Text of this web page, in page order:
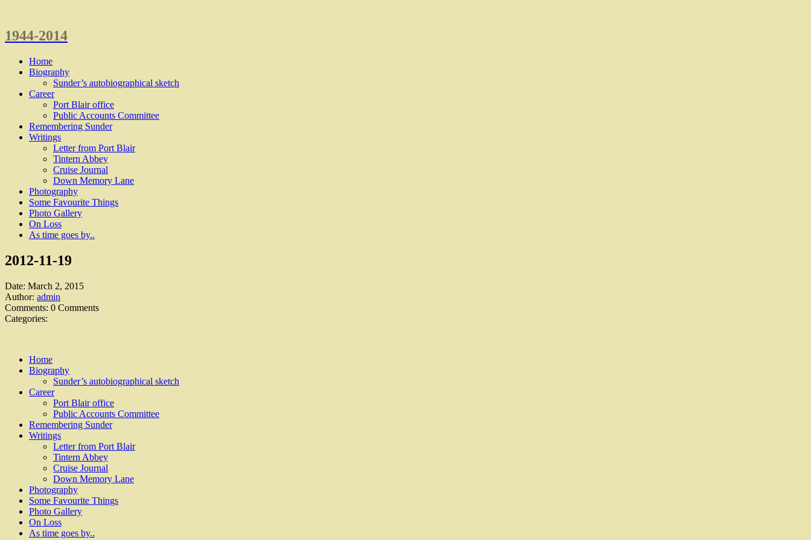
1944-2014
Home
Biography
Sunder’s autobiographical sketch
Career
Port Blair office
Public Accounts Committee
Remembering Sunder
Writings
Letter from Port Blair
Tintern Abbey
Cruise Journal
Down Memory Lane
Photography
Some Favourite Things
Photo Gallery
On Loss
As time goes by..
2012-11-19
Date: March 2, 2015
Author: admin
Comments: 0 Comments
Categories:
Home
Biography
Sunder’s autobiographical sketch
Career
Port Blair office
Public Accounts Committee
Remembering Sunder
Writings
Letter from Port Blair
Tintern Abbey
Cruise Journal
Down Memory Lane
Photography
Some Favourite Things
Photo Gallery
On Loss
As time goes by..